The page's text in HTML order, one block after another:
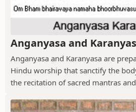
Anganyasa and
Anganyasa and Karanyasa are
Hindu worship that sanctify the
the recitation of sacred mantras